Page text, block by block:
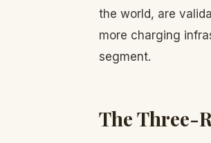
the world, are
more charging
segment.
The Three-